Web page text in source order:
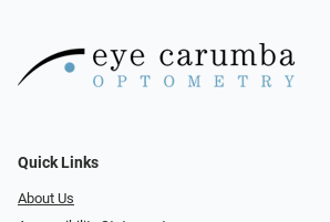
Quick Links
About Us